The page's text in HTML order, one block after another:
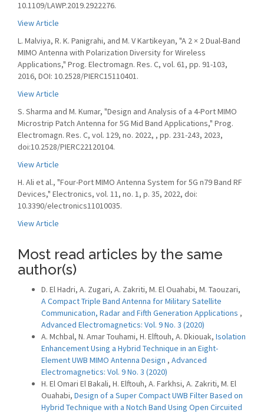
10.1109/LAWP.2019.2922276.
View Article
L. Malviya, R. K. Panigrahi, and M. V Kartikeyan, "A 2 × 2 Dual-Band
MIMO Antenna with Polarization Diversity for Wireless
Applications," Prog. Electromagn. Res. C, vol. 61, pp. 91-103,
2016, DOI: 10.2528/PIERC15110401.
View Article
S. Sharma and M. Kumar, "Design and Analysis of a 4-Port MIMO
Microstrip Patch Antenna for 5G Mid Band Applications," Prog.
Electromagn. Res. C, vol. 129, no. 2022, , pp. 231-243, 2023,
doi:10.2528/PIERC22120104.
View Article
H. Ali et al., "Four-Port MIMO Antenna System for 5G n79 Band RF
Devices," Electronics, vol. 11, no. 1, p. 35, 2022, doi:
10.3390/electronics11010035.
View Article
Most read articles by the same
author(s)
D. El Hadri, A. Zugari, A. Zakriti, M. El Ouahabi, M. Taouzari,
A Compact Triple Band Antenna for Military Satellite
Communication, Radar and Fifth Generation Applications ,
Advanced Electromagnetics: Vol. 9 No. 3 (2020)
A. Mchbal, N. Amar Touhami, H. Elftouh, A. Dkiouak, Isolation
Enhancement Using a Hybrid Technique in an Eight-
Element UWB MIMO Antenna Design , Advanced
Electromagnetics: Vol. 9 No. 3 (2020)
H. El Omari El Bakali, H. Elftouh, A. Farkhsi, A. Zakriti, M. El
Ouahabi, Design of a Super Compact UWB Filter Based on
Hybrid Technique with a Notch Band Using Open Circuited